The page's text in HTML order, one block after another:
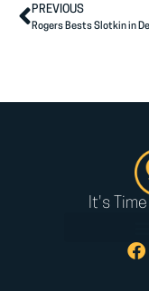
PREVIOUS
It's